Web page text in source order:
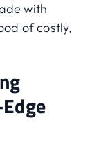
with
of costly,